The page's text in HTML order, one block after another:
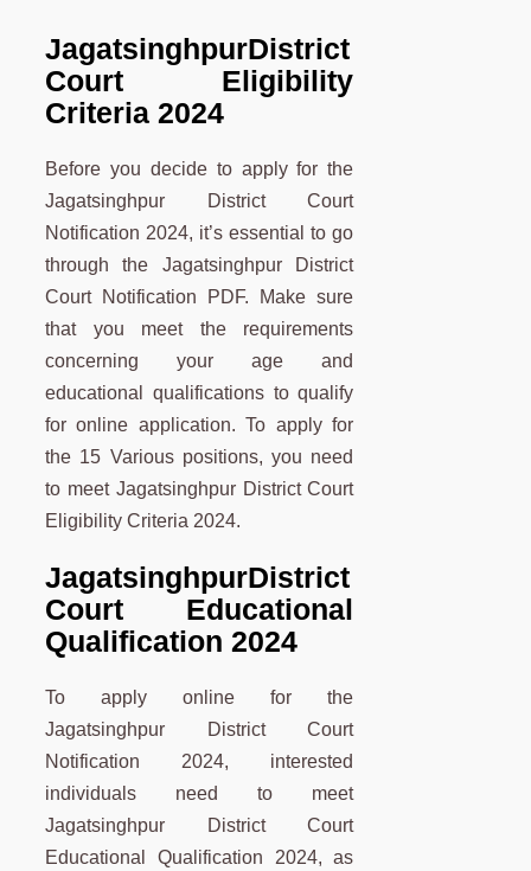
JagatsinghpurDistrict
Court Eligibility
Criteria 2024
Before you decide to apply for the
Jagatsinghpur District Court
Notification 2024, it’s essential to go
through the Jagatsinghpur District
Court Notification PDF. Make sure
that you meet the requirements
concerning your age and
educational qualifications to qualify
for online application. To apply for
the 15 Various positions, you need
to meet Jagatsinghpur District Court
Eligibility Criteria 2024.
JagatsinghpurDistrict
Court Educational
Qualification 2024
To apply online for the
Jagatsinghpur District Court
Notification 2024, interested
individuals need to meet
Jagatsinghpur District Court
Educational Qualification 2024, as